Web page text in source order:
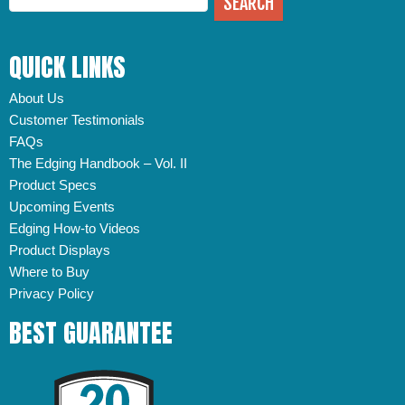
QUICK LINKS
About Us
Customer Testimonials
FAQs
The Edging Handbook – Vol. II
Product Specs
Upcoming Events
Edging How-to Videos
Product Displays
Where to Buy
Privacy Policy
BEST GUARANTEE